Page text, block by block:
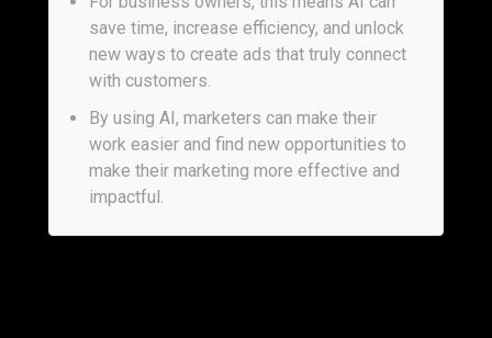
save time, increase efficiency, and unlock
new ways to create ads that truly connect
with customers.
By using AI, marketers can make their
work easier and find new opportunities to
make their marketing more effective and
impactful.